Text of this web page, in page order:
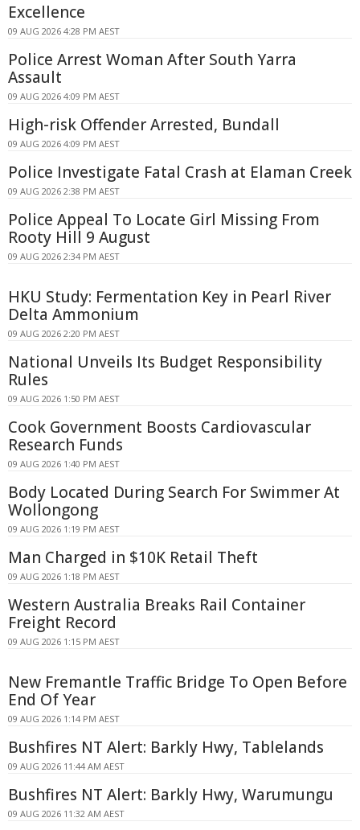
Excellence
09 AUG 2026 4:28 PM AEST
Police Arrest Woman After South Yarra
Assault
09 AUG 2026 4:09 PM AEST
High-risk Offender Arrested, Bundall
09 AUG 2026 4:09 PM AEST
Police Investigate Fatal Crash at Elaman Creek
09 AUG 2026 2:38 PM AEST
Police Appeal To Locate Girl Missing From
Rooty Hill 9 August
09 AUG 2026 2:34 PM AEST
HKU Study: Fermentation Key in Pearl River
Delta Ammonium
09 AUG 2026 2:20 PM AEST
National Unveils Its Budget Responsibility
Rules
09 AUG 2026 1:50 PM AEST
Cook Government Boosts Cardiovascular
Research Funds
09 AUG 2026 1:40 PM AEST
Body Located During Search For Swimmer At
Wollongong
09 AUG 2026 1:19 PM AEST
Man Charged in $10K Retail Theft
09 AUG 2026 1:18 PM AEST
Western Australia Breaks Rail Container
Freight Record
09 AUG 2026 1:15 PM AEST
New Fremantle Traffic Bridge To Open Before
End Of Year
09 AUG 2026 1:14 PM AEST
Bushfires NT Alert: Barkly Hwy, Tablelands
09 AUG 2026 11:44 AM AEST
Bushfires NT Alert: Barkly Hwy, Warumungu
09 AUG 2026 11:32 AM AEST